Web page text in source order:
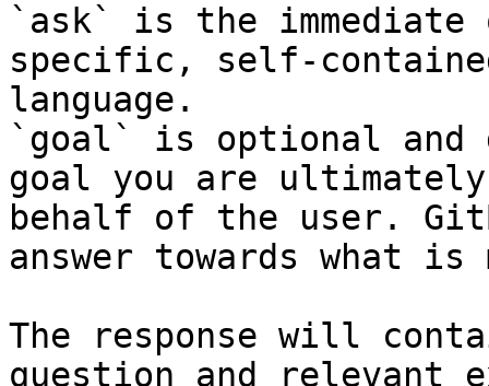
`ask` is the
specific, self-
language.
`goal` is optional and
goal you are
behalf of the user.
answer towards what
The response will
question and relevant